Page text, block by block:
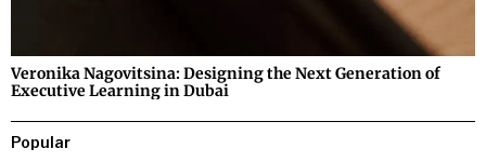
Veronika Nagovitsina: Designing the Next Generation of
Executive Learning in Dubai
Popular